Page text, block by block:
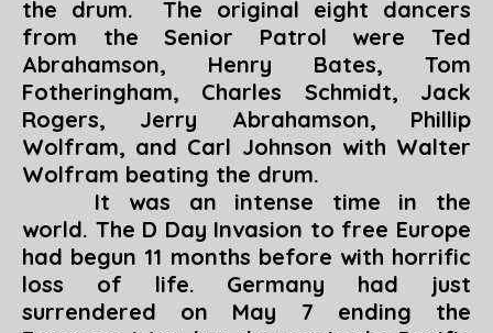
the drum. The original eight dancers
from the Senior Patrol were Ted
Abrahamson, Henry Bates, Tom
Fotheringham, Charles Schmidt, Jack
Rogers, Jerry Abrahamson, Phillip
Wolfram, and Carl Johnson with Walter
Wolfram beating the drum.
It was an intense time in the
world. The D Day Invasion to free Europe
had begun 11 months before with horrific
loss of life. Germany had just
surrendered on May 7 ending the